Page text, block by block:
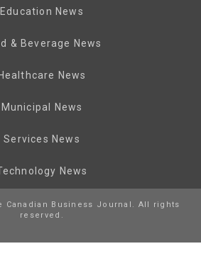
Education News
& Beverage News
Healthcare News
Municipal News
Services News
News
Canadian Business Journal. All rights
reserved.